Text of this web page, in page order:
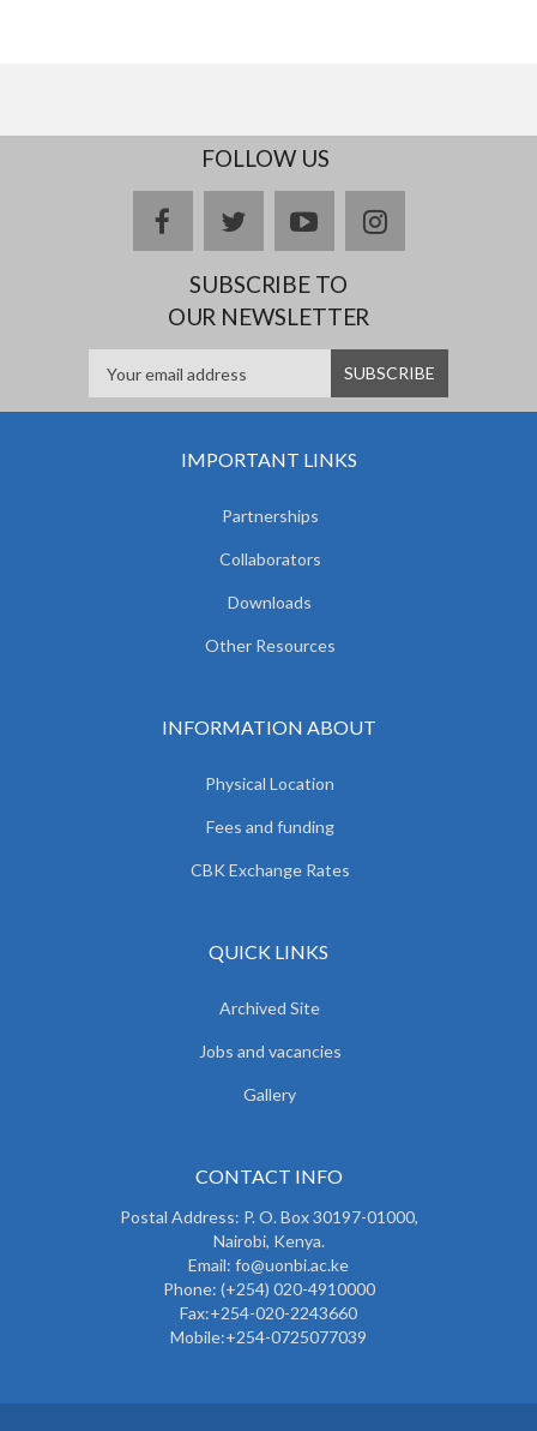
FOLLOW US
facebooktwitteryoutubeinstagram
SUBSCRIBE TO
OUR NEWSLETTER
IMPORTANT LINKS
Partnerships
Collaborators
Downloads
Other Resources
INFORMATION ABOUT
Physical Location
Fees and funding
CBK Exchange Rates
QUICK LINKS
Archived Site
Jobs and vacancies
Gallery
CONTACT INFO
Postal Address: P. O. Box 30197-01000,
Nairobi, Kenya.
Email: fo@uonbi.ac.ke
Phone: (+254) 020-4910000
Fax:+254-020-2243660
Mobile:+254-0725077039